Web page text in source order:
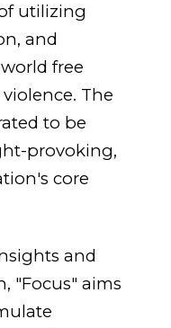
utilizing
and
free
. The
to be
provoking,
core
and
"Focus" aims